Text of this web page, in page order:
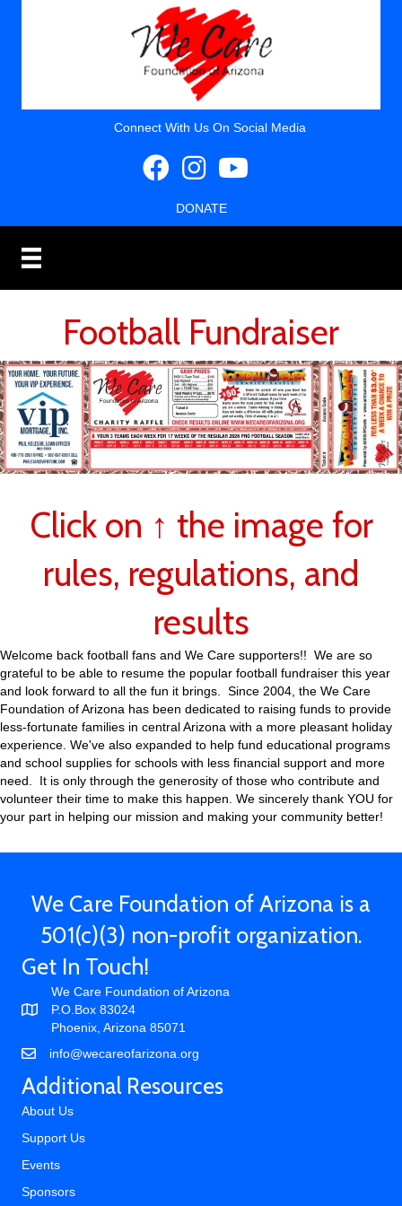
Connect With Us On Social Media
DONATE
Football Fundraiser
Click on ↑ the image for
rules, regulations, and
results
Welcome back football fans and We Care supporters!! We are so
grateful to be able to resume the popular football fundraiser this year
and look forward to all the fun it brings. Since 2004, the We Care
Foundation of Arizona has been dedicated to raising funds to provide
less-fortunate families in central Arizona with a more pleasant holiday
experience. We've also expanded to help fund educational programs
and school supplies for schools with less financial support and more
need. It is only through the generosity of those who contribute and
volunteer their time to make this happen. We sincerely thank YOU for
your part in helping our mission and making your community better!
We Care Foundation of Arizona is a
501(c)(3) non-profit organization.
Get In Touch!
We Care Foundation of Arizona
P.O.Box 83024
Phoenix, Arizona 85071
info@wecareofarizona.org
Additional Resources
About Us
Support Us
Events
Sponsors